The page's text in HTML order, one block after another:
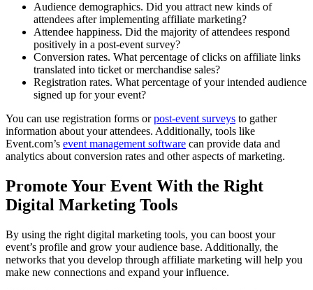
Audience demographics. Did you attract new kinds of
attendees after implementing affiliate marketing?
Attendee happiness. Did the majority of attendees respond
positively in a post-event survey?
Conversion rates. What percentage of clicks on affiliate links
translated into ticket or merchandise sales?
Registration rates. What percentage of your intended audience
signed up for your event?
You can use registration forms orpost-event surveys to gather
information about your attendees. Additionally, tools like
Event.com’s event management software can provide data and
analytics about conversion rates and other aspects of marketing.
Promote Your Event With the Right
Digital Marketing Tools
By using the right digital marketing tools, you can boost your
event’s profile and grow your audience base. Additionally, the
networks that you develop through affiliate marketing will help you
make new connections and expand your influence.